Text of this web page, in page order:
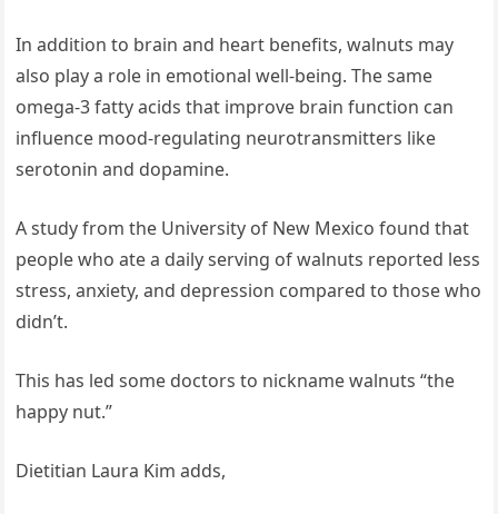
In addition to brain and heart benefits, walnuts may
also play a role in emotional well-being. The same
omega-3 fatty acids that improve brain function can
influence mood-regulating neurotransmitters like
serotonin and dopamine.
A study from the University of New Mexico found that
people who ate a daily serving of walnuts reported less
stress, anxiety, and depression compared to those who
didn’t.
This has led some doctors to nickname walnuts “the
happy nut.”
Dietitian Laura Kim adds,